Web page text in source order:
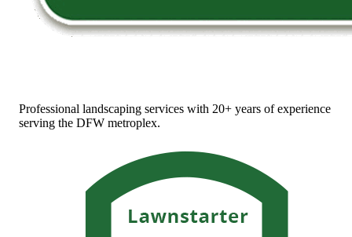
Professional landscaping services with 20+ years of experience
serving the DFW metroplex.